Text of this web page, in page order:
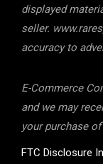
displayed
seller.
accuracy to
E-Commerce
and we may
your purchase
FTC Disclosure